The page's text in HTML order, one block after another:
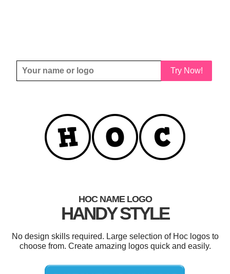
Try Now!
HOC NAME LOGO
HANDY STYLE
No design skills required. Large selection of Hoc logos to
choose from. Create amazing logos quick and easily.